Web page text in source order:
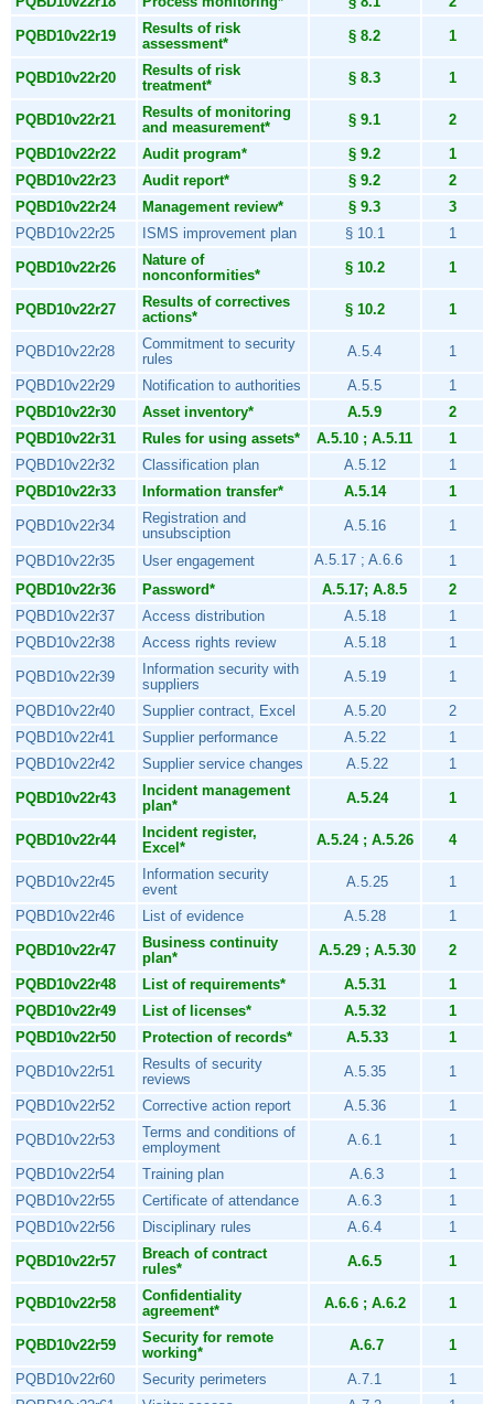
PQBD10v22r19
Results of risk
assessment*
§ 8.2 1
PQBD10v22r20
Results of risk
treatment*
§ 8.3 1
PQBD10v22r21
Results of monitoring
and measurement*
§ 9.1 2
PQBD10v22r22 Audit program* § 9.2
1
PQBD10v22r23
Audit report* § 9.2
2
PQBD10v22r24
Management review* § 9.3
3
PQBD10v22r25
ISMS improvement plan § 10.1 1
PQBD10v22r26
Nature of
nonconformities*
§ 10.2 1
PQBD10v22r27
Results of correctives
actions*
§ 10.2 1
PQBD10v22r28
Commitment to security
rules
A.5.4 1
PQBD10v22r29 Notification to authorities A.5.5
1
PQBD10v22r30
Asset inventory* A.5.9
2
PQBD10v22r31
Rules for using assets* A.5.10 ; A.5.11
1
PQBD10v22r32
Classification plan A.5.12
1
PQBD10v22r33
Information transfer* A.5.14 1
PQBD10v22r34
Registration and
unsubsciption
A.5.16 1
PQBD10v22r35 User engagement A.5.17 ; A.6.6
1
PQBD10v22r36
Password* A.5.17; A.8.5
2
PQBD10v22r37
Access distribution A.5.18
1
PQBD10v22r38
Access rights review A.5.18 1
PQBD10v22r39
Information security with
suppliers
A.5.19 1
PQBD10v22r40 Supplier contract, Excel A.5.20
2
PQBD10v22r41
Supplier performance A.5.22
1
PQBD10v22r42
Supplier service changes A.5.22 1
PQBD10v22r43
Incident management
plan*
A.5.24 1
PQBD10v22r44
Incident register,
Excel*
A.5.24 ; A.5.26 4
PQBD10v22r45
Information security
event
A.5.25 1
PQBD10v22r46 List of evidence A.5.28 1
PQBD10v22r47
Business continuity
plan*
A.5.29 ; A.5.30 2
PQBD10v22r48 List of requirements* A.5.31
1
PQBD10v22r49
List of licenses* A.5.32
1
PQBD10v22r50
Protection of records* A.5.33 1
PQBD10v22r51
Results of security
reviews
A.5.35 1
PQBD10v22r52 Corrective action report A.5.36 1
PQBD10v22r53
Terms and conditions of
employment
A.6.1 1
PQBD10v22r54 Training plan A.6.3
1
PQBD10v22r55
Certificate of attendance A.6.3
1
PQBD10v22r56
Disciplinary rules A.6.4 1
PQBD10v22r57
Breach of contract
rules*
A.6.5 1
PQBD10v22r58
Confidentiality
agreement*
A.6.6 ; A.6.2 1
PQBD10v22r59
Security for remote
working*
A.6.7 1
PQBD10v22r60 Security perimeters A.7.1
1